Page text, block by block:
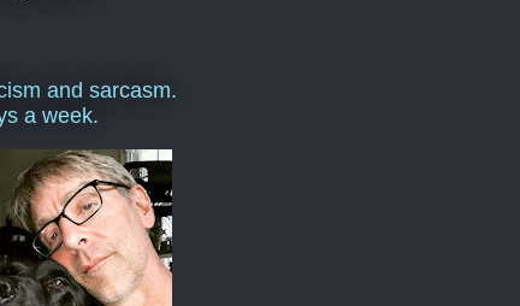
and sarcasm.
a week.